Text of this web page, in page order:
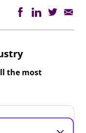
the most